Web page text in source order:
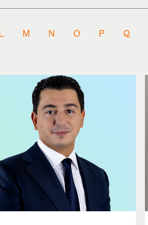
M N O P Q